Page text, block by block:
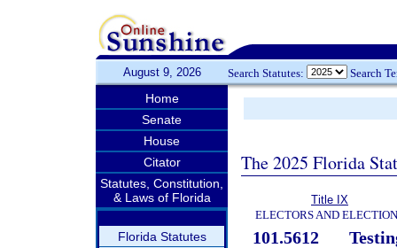
August 9, 2026 Search Statutes: Search
Home
Senate
House
Citator
Statutes, Constitution,
& Laws of Florida
Florida Statutes
The 2025 Florida
Title IX
ELECTORS AND
101.5612